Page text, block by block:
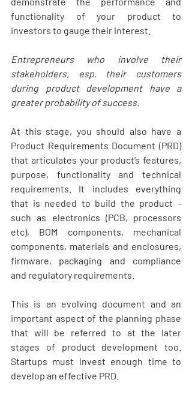
functionality of your product to
investors to gauge their interest.
Entrepreneurs who involve their
stakeholders, esp. their customers
during product development have a
greater probability of success.
At this stage, you should also have a
Product Requirements Document (PRD)
that articulates your product’s features,
purpose, functionality and technical
requirements. It includes everything
that is needed to build the product -
such as electronics (PCB, processors
etc), BOM components, mechanical
components, materials and enclosures,
firmware, packaging and compliance
and regulatory requirements.
This is an evolving document and an
important aspect of the planning phase
that will be referred to at the later
stages of product development too.
Startups must invest enough time to
develop an effective PRD.